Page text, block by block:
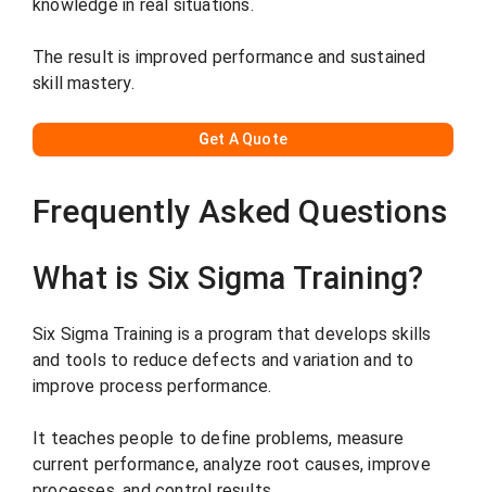
knowledge in real situations.
The result is improved performance and sustained
skill mastery.
Get A Quote
Frequently Asked Questions
What is Six Sigma Training?
Six Sigma Training is a program that develops skills
and tools to reduce defects and variation and to
improve process performance.
It teaches people to define problems, measure
current performance, analyze root causes, improve